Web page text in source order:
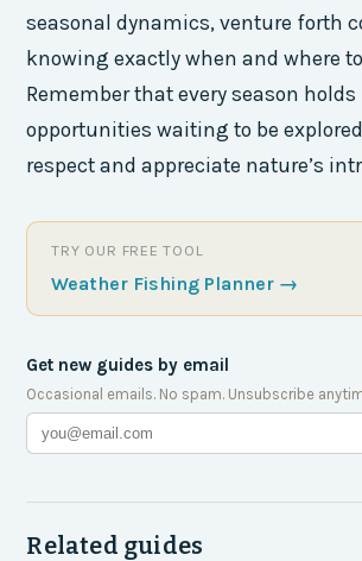
seasonal dynamics, venture forth
knowing exactly when and where
Remember that every season
opportunities waiting to be
respect and appreciate nature’s
TRY OUR FREE TOOL
Weather Fishing Planner →
Get new guides by email
Occasional emails. No spam. Unsubscribe
Related guides